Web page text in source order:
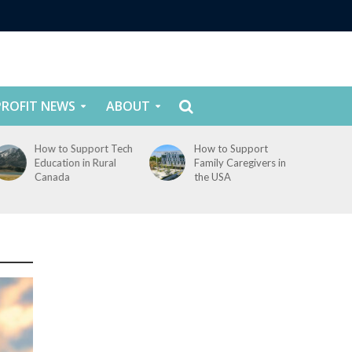
NEWS ABOUT
How to Support Tech
Education in Rural
Canada
How to Support
Family Caregivers in
the USA